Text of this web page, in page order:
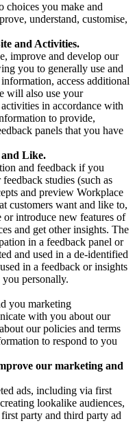
choices you make and
understand, customise,
and Activities.
improve and develop our
you to generally use and
access additional
will also use your
in accordance with
to provide,
panels that you have
Like.
and feedback if you
studies (such as
and preview Workplace
customers want and like to,
introduce new features of
and get other insights. The
in a feedback panel or
and used in a de-identified
in a feedback or insights
personally.
you marketing
with you about our
our policies and terms
to respond to you
our marketing and
ads, including via first
lookalike audiences,
party and third party ad